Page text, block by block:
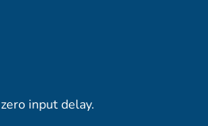
input delay.